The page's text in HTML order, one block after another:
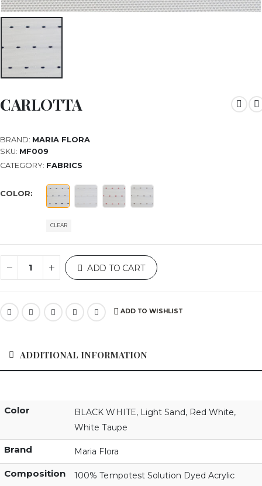
CARLOTTA
BRAND: MARIA FLORA
SKU: MF009
CATEGORY: FABRICS
COLOR
CLEAR
ADD TO CART
ADD TO WISHLIST
ADDITIONAL INFORMATION
Color BLACK WHITE, Light Sand, Red White,
White Taupe
Brand Maria Flora
Composition 100% Tempotest Solution Dyed Acrylic